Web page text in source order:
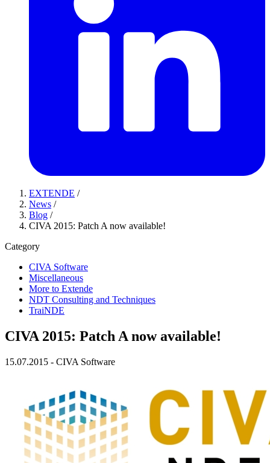
EXTENDE /
News /
Blog /
CIVA 2015: Patch A now available!
Category
CIVA Software
Miscellaneous
More to Extende
NDT Consulting and Techniques
TraiNDE
CIVA 2015: Patch A now available!
15.07.2015 - CIVA Software